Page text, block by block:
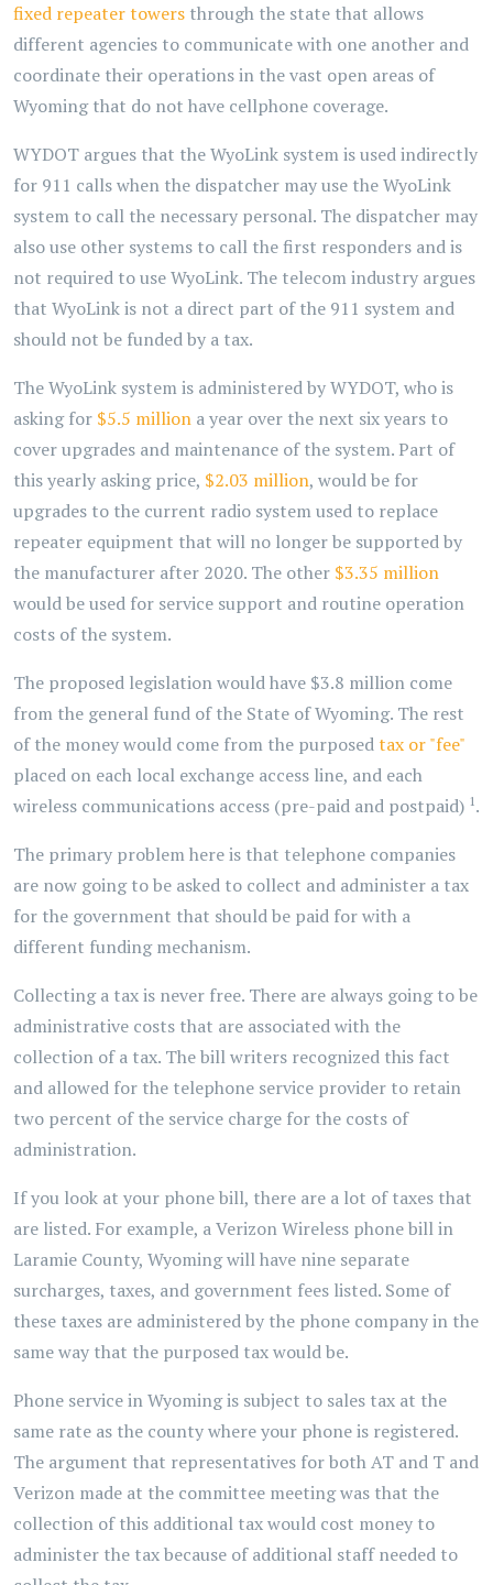
fixed repeater towers through the state that allows
different agencies to communicate with one another and
coordinate their operations in the vast open areas of
Wyoming that do not have cellphone coverage.
WYDOT argues that the WyoLink system is used indirectly
for 911 calls when the dispatcher may use the WyoLink
system to call the necessary personal. The dispatcher may
also use other systems to call the first responders and is
not required to use WyoLink. The telecom industry argues
that WyoLink is not a direct part of the 911 system and
should not be funded by a tax.
The WyoLink system is administered by WYDOT, who is
asking for $5.5 million a year over the next six years to
cover upgrades and maintenance of the system. Part of
this yearly asking price, $2.03 million, would be for
upgrades to the current radio system used to replace
repeater equipment that will no longer be supported by
the manufacturer after 2020. The other $3.35 million
would be used for service support and routine operation
costs of the system.
The proposed legislation would have $3.8 million come
from the general fund of the State of Wyoming. The rest
of the money would come from the purposedtax or "fee"
placed on each local exchange access line, and each
wireless communications access (pre-paid and postpaid) 1.
The primary problem here is that telephone companies
are now going to be asked to collect and administer a tax
for the government that should be paid for with a
different funding mechanism.
Collecting a tax is never free. There are always going to be
administrative costs that are associated with the
collection of a tax. The bill writers recognized this fact
and allowed for the telephone service provider to retain
two percent of the service charge for the costs of
administration.
If you look at your phone bill, there are a lot of taxes that
are listed. For example, a Verizon Wireless phone bill in
Laramie County, Wyoming will have nine separate
surcharges, taxes, and government fees listed. Some of
these taxes are administered by the phone company in the
same way that the purposed tax would be.
Phone service in Wyoming is subject to sales tax at the
same rate as the county where your phone is registered.
The argument that representatives for both AT and T and
Verizon made at the committee meeting was that the
collection of this additional tax would cost money to
administer the tax because of additional staff needed to